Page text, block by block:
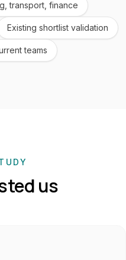
transport, finance
Existing shortlist validation
teams
us